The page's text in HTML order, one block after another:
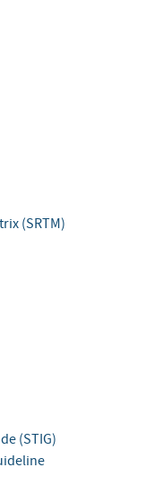
(SRTM)
(STIG)